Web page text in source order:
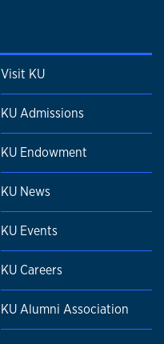
Visit KU
KU Admissions
KU Endowment
KU News
KU Events
KU Careers
KU Alumni Association